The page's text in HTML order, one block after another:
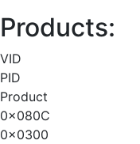
Products:
VID
PID
Product
0x080C
0x0300